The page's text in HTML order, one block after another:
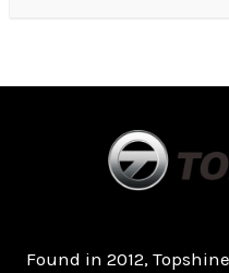
Found in 2012,